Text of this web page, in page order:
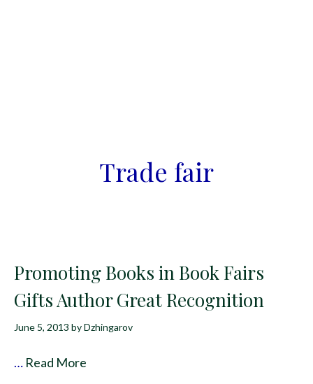
Trade fair
Promoting Books in Book Fairs
Gifts Author Great Recognition
June 5, 2013 byDzhingarov
… Read More